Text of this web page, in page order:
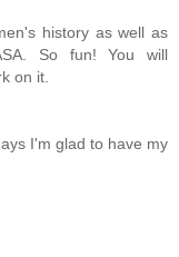
history as well as
So fun! You will
on it.
I'm glad to have my